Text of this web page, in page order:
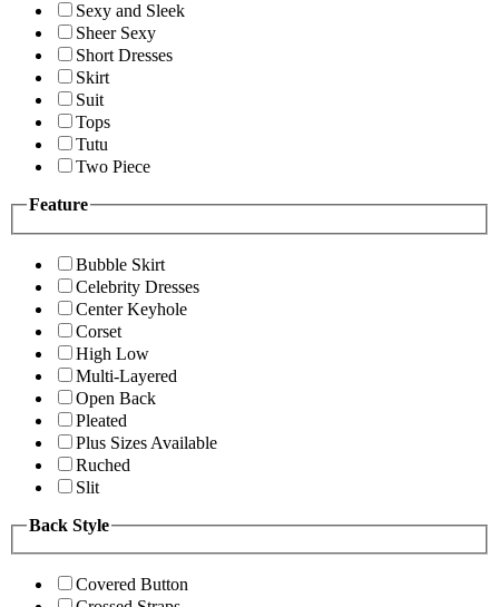
Sexy and Sleek
Sheer Sexy
Short Dresses
Skirt
Suit
Tops
Tutu
Two Piece
Feature
Bubble Skirt
Celebrity Dresses
Center Keyhole
Corset
High Low
Multi-Layered
Open Back
Pleated
Plus Sizes Available
Ruched
Slit
Back Style
Covered Button